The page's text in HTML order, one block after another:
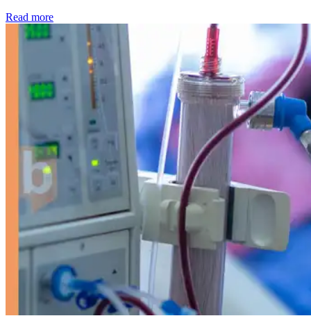
Read more: Kidney disease drives more than 13,600 treatments as